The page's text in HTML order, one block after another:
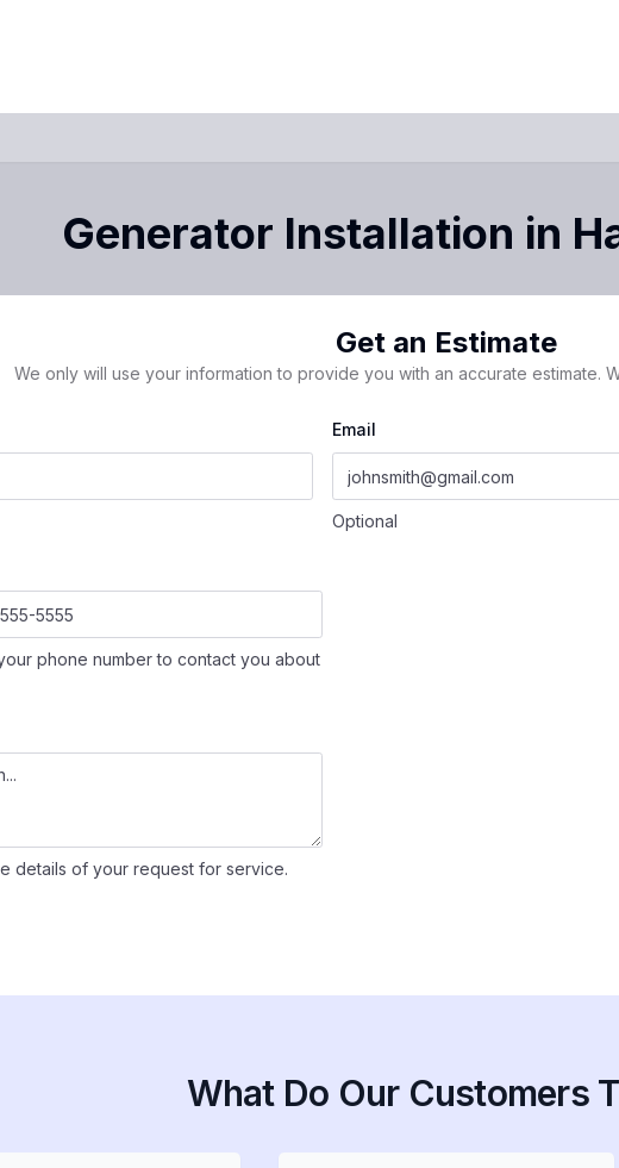
Generator Installation in
Get an Estimate
We only will use your information to provide you with an accurate estimate.
Email
Optional
phone number to contact you about
details of your request for service.
What Do Our Customers